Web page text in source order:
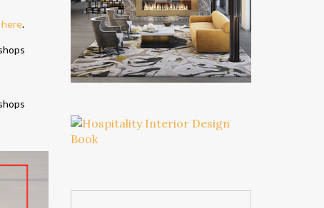
here.